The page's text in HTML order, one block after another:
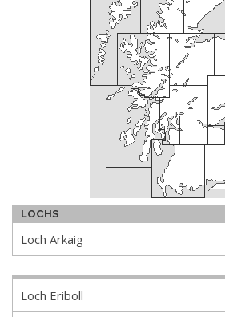
LOCHS
Loch Arkaig
Loch Eriboll